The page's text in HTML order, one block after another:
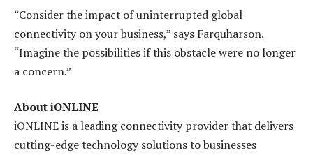
“Consider the impact of uninterrupted global
connectivity on your business,” says Farquharson.
“Imagine the possibilities if this obstacle were no longer
a concern.”
About iONLINE
iONLINE is a leading connectivity provider that delivers
cutting-edge technology solutions to businesses